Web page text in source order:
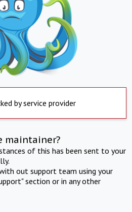
by service provider
maintainer?
of this has been sent to your
out support team using your
section or in any other